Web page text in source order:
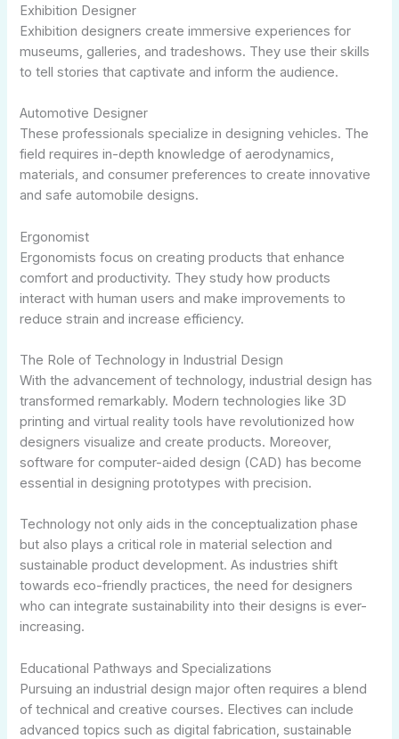
Exhibition Designer
Exhibition designers create immersive experiences for
museums, galleries, and tradeshows. They use their skills
to tell stories that captivate and inform the audience.
Automotive Designer
These professionals specialize in designing vehicles. The
field requires in-depth knowledge of aerodynamics,
materials, and consumer preferences to create innovative
and safe automobile designs.
Ergonomist
Ergonomists focus on creating products that enhance
comfort and productivity. They study how products
interact with human users and make improvements to
reduce strain and increase efficiency.
The Role of Technology in Industrial Design
With the advancement of technology, industrial design has
transformed remarkably. Modern technologies like 3D
printing and virtual reality tools have revolutionized how
designers visualize and create products. Moreover,
software for computer-aided design (CAD) has become
essential in designing prototypes with precision.
Technology not only aids in the conceptualization phase
but also plays a critical role in material selection and
sustainable product development. As industries shift
towards eco-friendly practices, the need for designers
who can integrate sustainability into their designs is ever-
increasing.
Educational Pathways and Specializations
Pursuing an industrial design major often requires a blend
of technical and creative courses. Electives can include
advanced topics such as digital fabrication, sustainable